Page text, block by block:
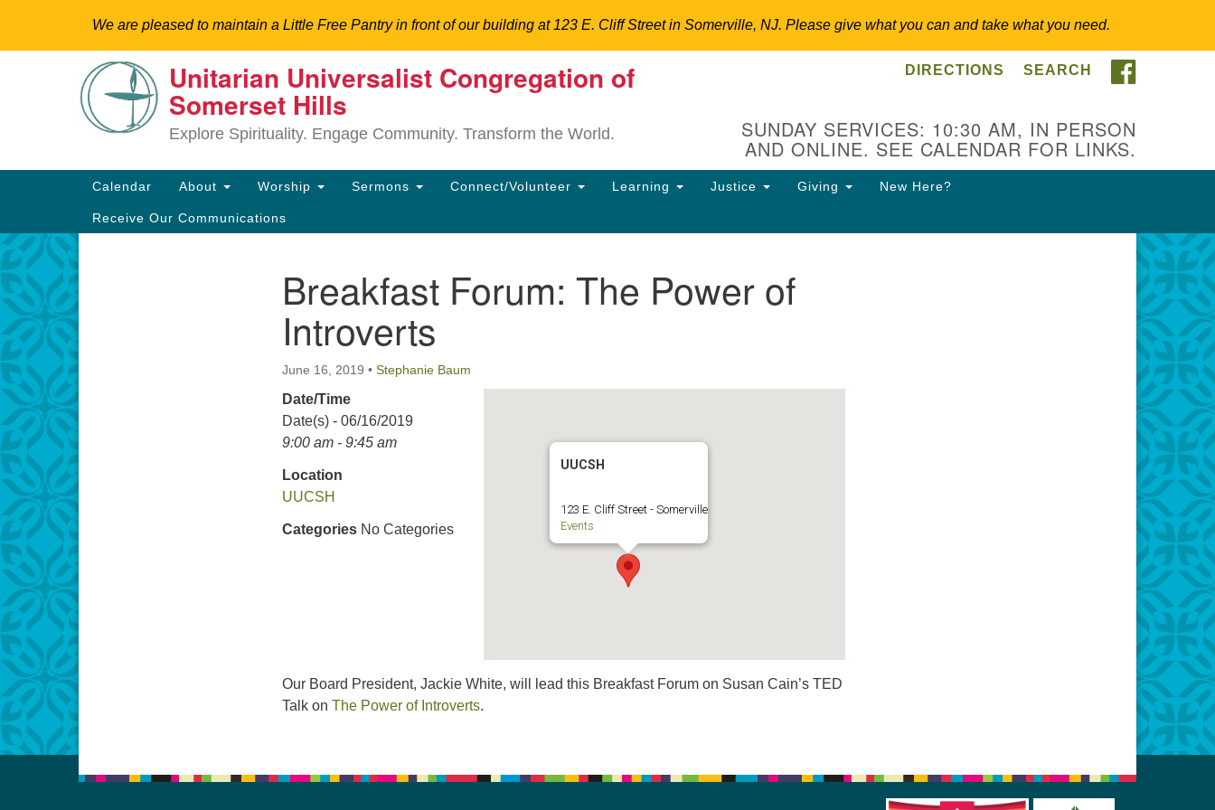
We are pleased to maintain a Little Free Pantry in front of our building at 123 E. Cliff Street in Somerville, NJ. Please give what you can and take what you need.
Search
Google
Map
Directions from your current location
Unitarian Universalist
Hills
123 East Cliff St.
Somerville, NJ 08876
Directions
Unitarian Universalist Congregation of
Somerset Hills
Explore Spirituality. Engage Community. Transform the World.
DIRECTIONS SEARCH
SUNDAY SERVICES: 10:30 AM, IN PERSON
AND ONLINE. SEE CALENDAR FOR LINKS.
Main
Calendar About Worship Sermons Connect/Volunteer Learning Justice Giving New Here?
Receive Our Communications
Breakfast Forum: The Power of
Introverts
June 16, 2019 • Stephanie Baum
UUCSH
123 E. Cliff Street - Somerville
Events
Date/Time
Date(s) - 06/16/2019
9:00 am - 9:45 am
Location
UUCSH
Categories No Categories
Our Board President, Jackie White, will lead this Breakfast Forum on Susan Cain’s TED
Talk on The Power of Introverts.